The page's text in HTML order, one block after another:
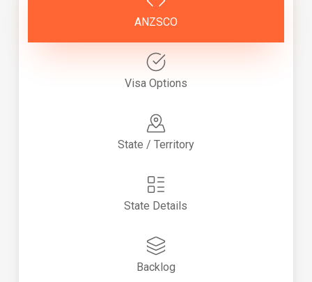
ANZSCO
Visa Options
State / Territory
State Details
Backlog